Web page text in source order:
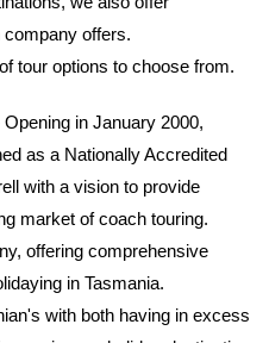
offers.
tour options to choose from.
in January 2000,
as a Nationally Accredited
with a vision to provide
market of coach touring.
offering comprehensive
in Tasmania.
with both having in excess